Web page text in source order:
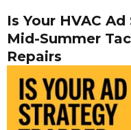
Is Your HVAC
Mid-Summer
Repairs